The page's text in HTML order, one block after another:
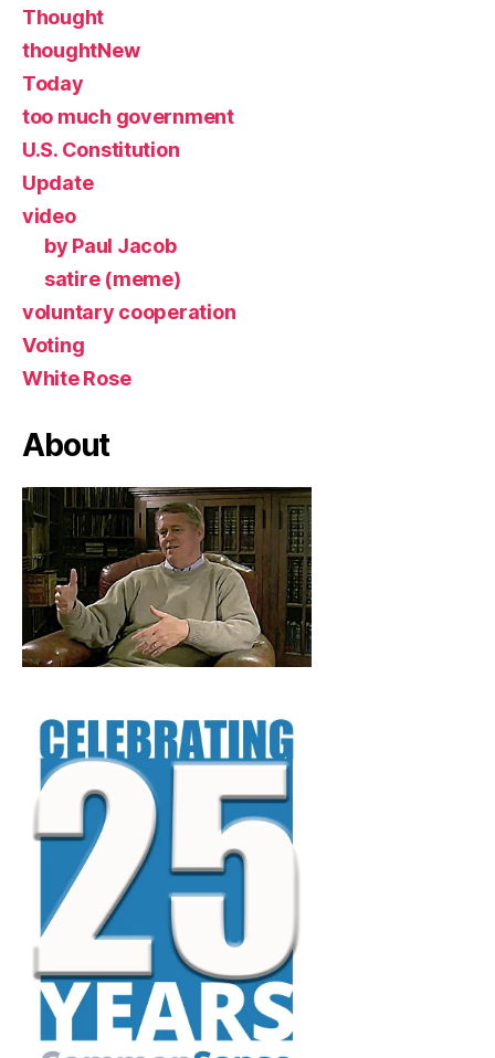
Thought
thoughtNew
Today
too much government
U.S. Constitution
Update
video
by Paul Jacob
satire (meme)
voluntary cooperation
Voting
White Rose
About